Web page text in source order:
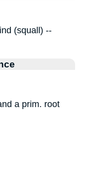
(squall) --
a prim. root